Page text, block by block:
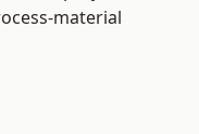
material